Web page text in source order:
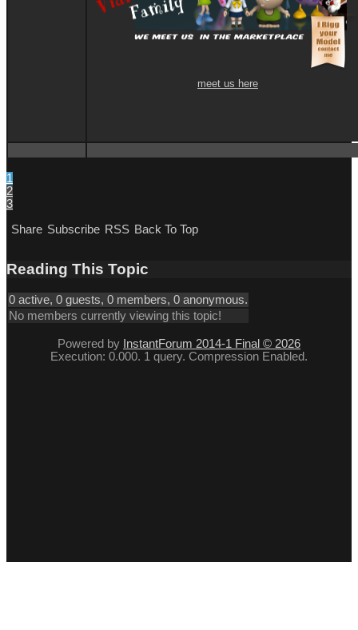
meet us here
1
2
3
Share Subscribe RSS Back To Top
Reading This Topic
0 active, 0 guests, 0 members, 0 anonymous.
No members currently viewing this topic!
Powered by InstantForum 2014-1 Final © 2026
Execution: 0.000. 1 query. Compression Enabled.